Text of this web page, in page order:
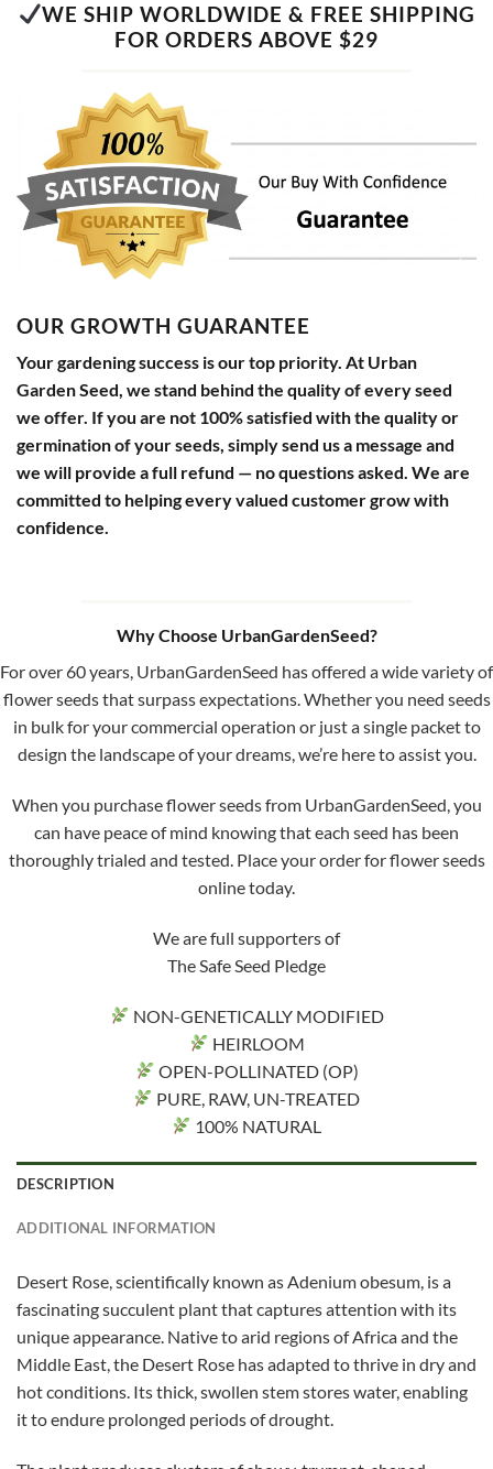
WE SHIP WORLDWIDE & FREE SHIPPING
FOR ORDERS ABOVE $29
OUR GROWTH GUARANTEE
Your gardening success is our top priority. At Urban
Garden Seed, we stand behind the quality of every seed
we offer. If you are not 100% satisfied with the quality or
germination of your seeds, simply send us a message and
we will provide a full refund — no questions asked. We are
committed to helping every valued customer grow with
confidence.
Why Choose UrbanGardenSeed?
For over 60 years, UrbanGardenSeed has offered a wide variety of
flower seeds that surpass expectations. Whether you need seeds
in bulk for your commercial operation or just a single packet to
design the landscape of your dreams, we’re here to assist you.
When you purchase flower seeds from UrbanGardenSeed, you
can have peace of mind knowing that each seed has been
thoroughly trialed and tested. Place your order for flower seeds
online today.
We are full supporters of
The Safe Seed Pledge
NON-GENETICALLY MODIFIED
HEIRLOOM
OPEN-POLLINATED (OP)
PURE, RAW, UN-TREATED
100% NATURAL
DESCRIPTION
ADDITIONAL INFORMATION
Desert Rose, scientifically known as Adenium obesum, is a
fascinating succulent plant that captures attention with its
unique appearance. Native to arid regions of Africa and the
Middle East, the Desert Rose has adapted to thrive in dry and
hot conditions. Its thick, swollen stem stores water, enabling
it to endure prolonged periods of drought.